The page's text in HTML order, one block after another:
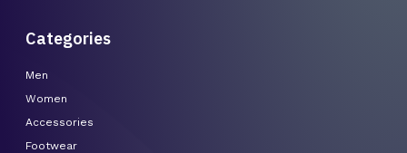
Categories
Men
Women
Accessories
Footwear